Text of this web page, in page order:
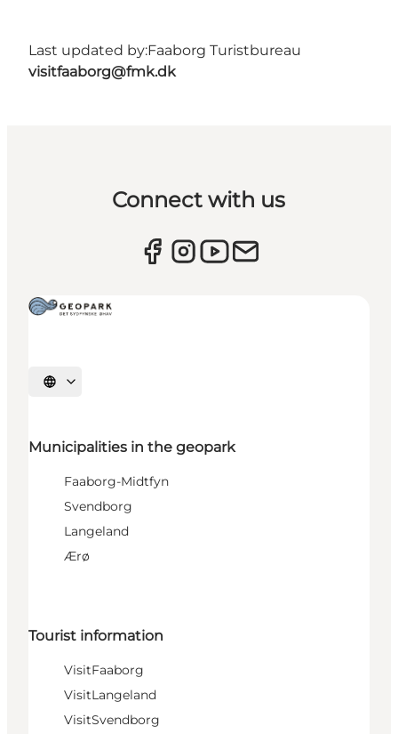
Last updated by:Faaborg Turistbureau
visitfaaborg@fmk.dk
Connect with us
Select language
Municipalities in the geopark
Faaborg-Midtfyn
Svendborg
Langeland
Ærø
Tourist information
VisitFaaborg
VisitLangeland
VisitSvendborg